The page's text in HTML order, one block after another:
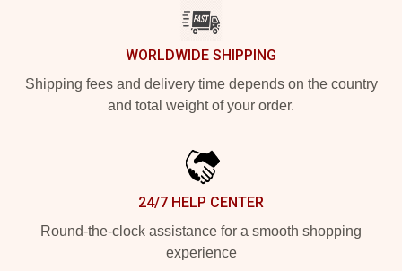
WORLDWIDE SHIPPING
Shipping fees and delivery time depends on the country
and total weight of your order.
24/7 HELP CENTER
Round-the-clock assistance for a smooth shopping
experience